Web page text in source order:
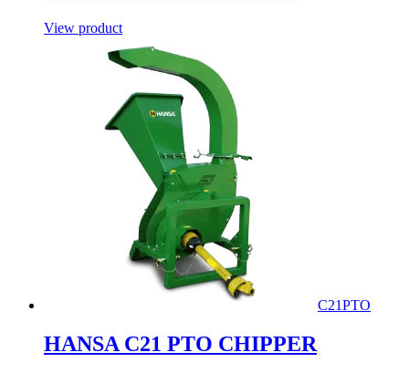
View product
C21PTO
HANSA C21 PTO CHIPPER